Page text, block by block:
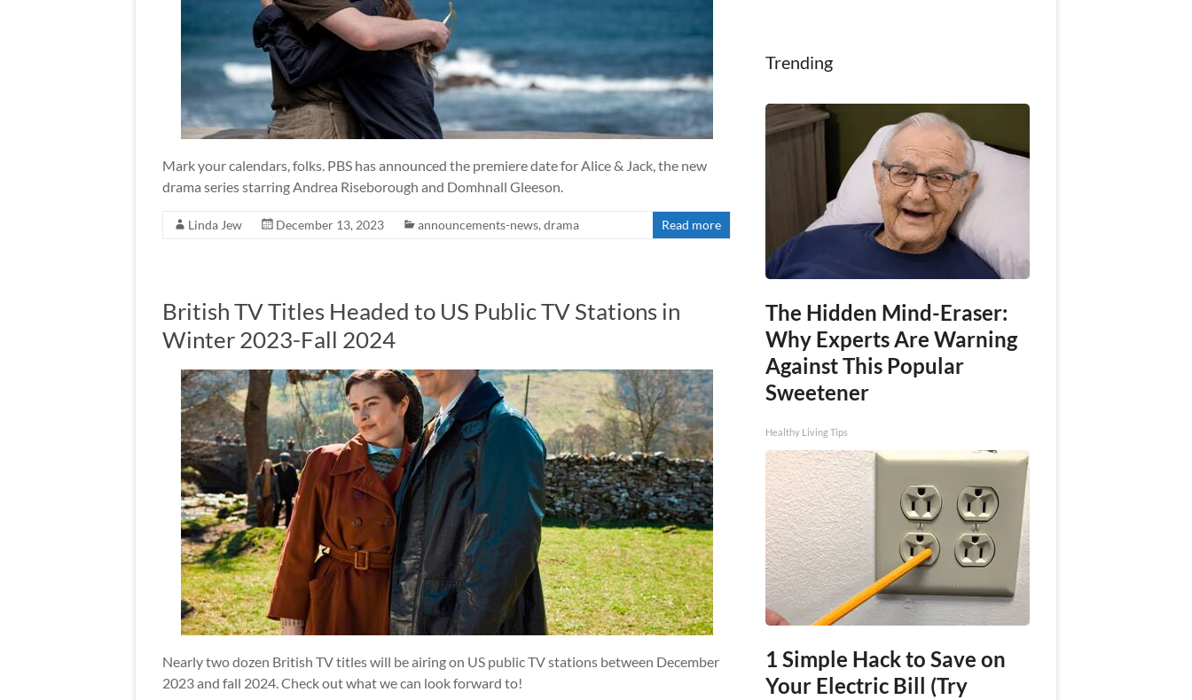
Mark your calendars, folks. PBS has announced the premiere date for Alice & Jack, the new
drama series starring Andrea Riseborough and Domhnall Gleeson.
Linda Jew December 13, 2023 announcements-news, drama Read more
British TV Titles Headed to US Public TV Stations in
Winter 2023-Fall 2024
Nearly two dozen British TV titles will be airing on US public TV stations between December
2023 and fall 2024. Check out what we can look forward to!
Trending
The Hidden Mind-Eraser:
Why Experts Are Warning
Against This Popular
Sweetener
Healthy Living Tips
1 Simple Hack to Save on
Your Electric Bill (Try